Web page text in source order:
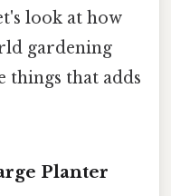
look at how
gardening
things that adds
Planter